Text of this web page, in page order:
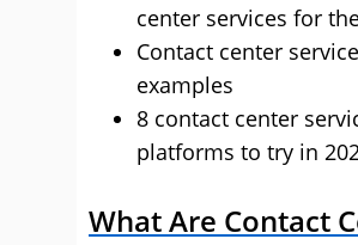
center services for
Contact center
examples
8 contact center
platforms to try in
What Are Contact